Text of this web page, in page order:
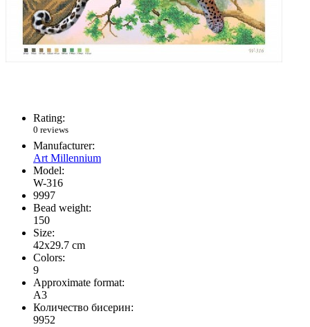
Rating:
0 reviews
Manufacturer:
Art Millennium
Model:
W-316
9997
Bead weight:
150
Size:
42x29.7 cm
Colors:
9
Approximate format:
A3
Количество бисерин:
9952